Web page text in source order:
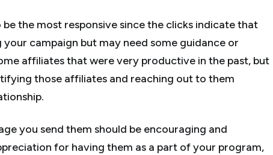
the most responsive since the clicks indicate that
campaign but may need some guidance or
affiliates that were very productive in the past, but
those affiliates and reaching out to them
you send them should be encouraging and
for having them as a part of your program,